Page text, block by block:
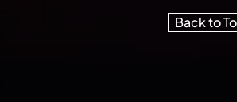
Back to